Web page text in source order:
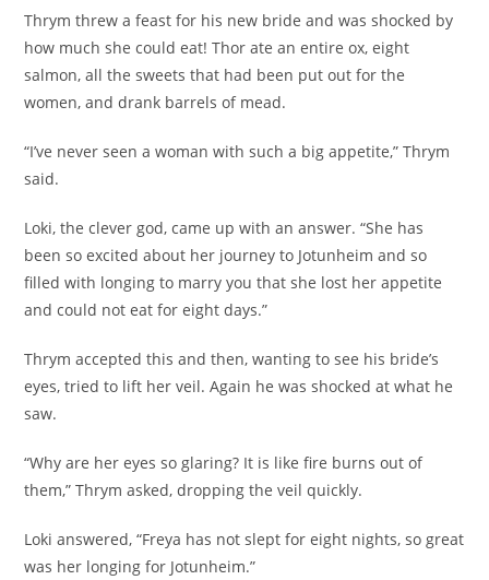
Thrym threw a feast for his new bride and was shocked by
how much she could eat! Thor ate an entire ox, eight
salmon, all the sweets that had been put out for the
women, and drank barrels of mead.
“I’ve never seen a woman with such a big appetite,” Thrym
said.
Loki, the clever god, came up with an answer. “She has
been so excited about her journey to Jotunheim and so
filled with longing to marry you that she lost her appetite
and could not eat for eight days.”
Thrym accepted this and then, wanting to see his bride’s
eyes, tried to lift her veil. Again he was shocked at what he
saw.
“Why are her eyes so glaring? It is like fire burns out of
them,” Thrym asked, dropping the veil quickly.
Loki answered, “Freya has not slept for eight nights, so great
was her longing for Jotunheim.”